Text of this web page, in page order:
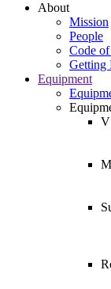
About
Mission
People
Code
Getting
Equipment